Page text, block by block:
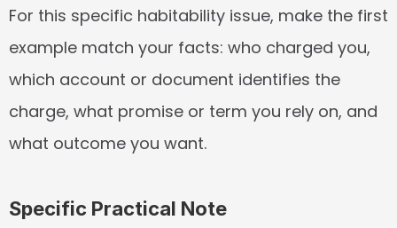
For this specific habitability issue, make the first
example match your facts: who charged you,
which account or document identifies the
charge, what promise or term you rely on, and
what outcome you want.
Specific Practical Note